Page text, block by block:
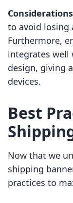
Considerations
to avoid losing
Furthermore,
integrates well
design, giving
devices.
Best
Now that we
shipping
practices to